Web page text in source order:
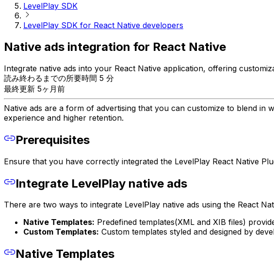
LevelPlay SDK
LevelPlay SDK for React Native developers
Native ads integration for React Native
Integrate native ads into your React Native application, offering
読み終わるまでの所要時間 5 分
最終更新 5ヶ月前
Native ads are a form of advertising that you can customize to blend
experience and higher retention.
Prerequisites
Ensure that you have correctly integrated the LevelPlay React Native
Integrate LevelPlay native ads
There are two ways to integrate LevelPlay native ads using the React
Native Templates: Predefined templates(XML and XIB files)
Custom Templates: Custom templates styled and designed by
Native Templates